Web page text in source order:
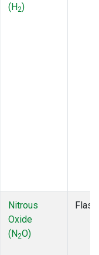
(H2)
Nitrous
Oxide
(N2O)
Flask